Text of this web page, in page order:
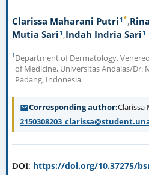
Clarissa Maharani Putri1*
Mutia Sari1 Indah Indria Sari1
1Department of Dermatology,
of Medicine, Universitas Andalas/Dr.
Padang, Indonesia
Corresponding author
DOI: https://doi.org/10.37275/